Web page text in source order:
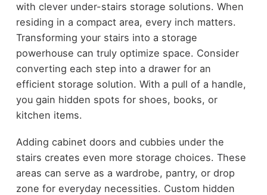
with clever under-stairs storage solutions. When
residing in a compact area, every inch matters.
Transforming your stairs into a storage
powerhouse can truly optimize space. Consider
converting each step into a drawer for an
efficient storage solution. With a pull of a handle,
you gain hidden spots for shoes, books, or
kitchen items.
Adding cabinet doors and cubbies under the
stairs creates even more storage choices. These
areas can serve as a wardrobe, pantry, or drop
zone for everyday necessities. Custom hidden